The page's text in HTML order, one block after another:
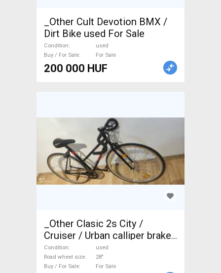
_Other Cult Devotion BMX /
Dirt Bike used For Sale
Condition
used
Buy / For Sale
For Sale
200 000 HUF
_Other Clasic 2s City /
Cruiser / Urban calliper brake
used For Sale
Condition
used
Road wheel size
28"
Buy / For Sale
For Sale